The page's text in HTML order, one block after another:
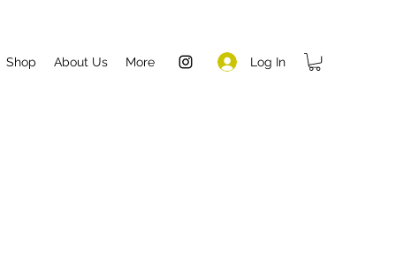
Shop About Us More Log In